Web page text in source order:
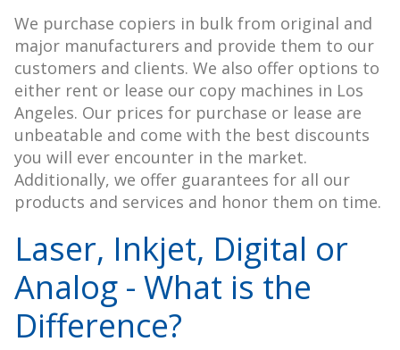
We purchase copiers in bulk from original and
major manufacturers and provide them to our
customers and clients. We also offer options to
either rent or lease our copy machines in Los
Angeles. Our prices for purchase or lease are
unbeatable and come with the best discounts
you will ever encounter in the market.
Additionally, we offer guarantees for all our
products and services and honor them on time.
Laser, Inkjet, Digital or
Analog - What is the
Difference?